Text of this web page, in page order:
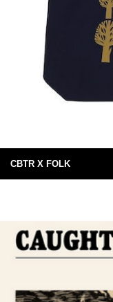
CBTR X FOLK